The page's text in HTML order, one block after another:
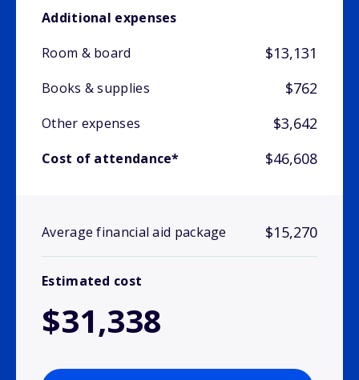
Additional expenses
Room & board
$13,131
Books & supplies $762
Other expenses $3,642
Cost of attendance* $46,608
Average financial aid package $15,270
Estimated cost
$31,338